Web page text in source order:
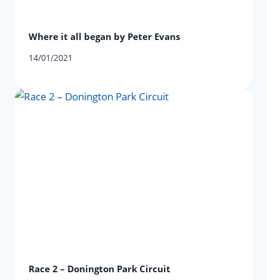
Where it all began by Peter Evans
14/01/2021
Race 2 – Donington Park Circuit